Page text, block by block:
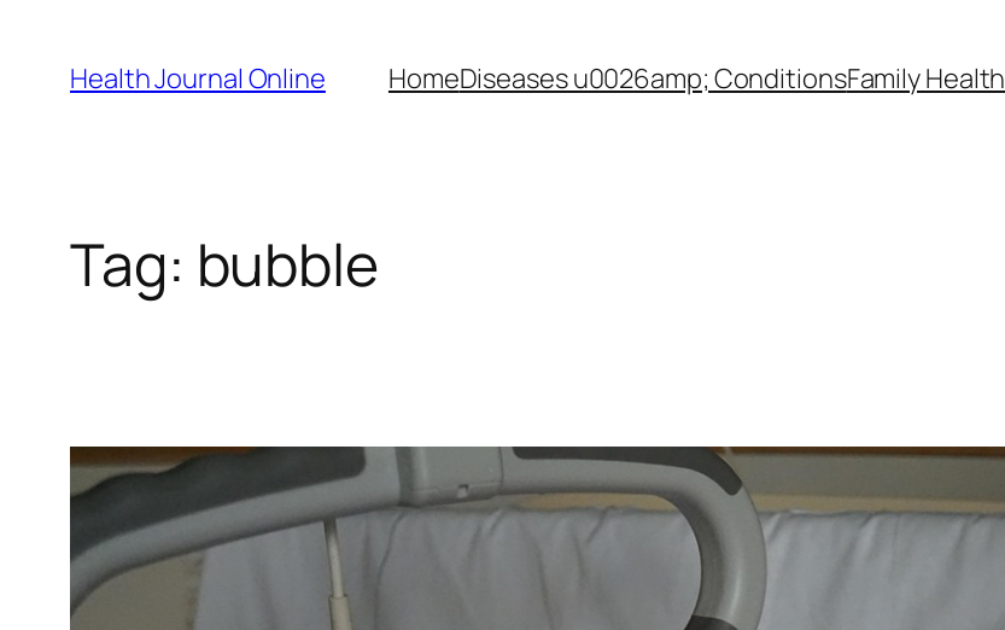
content
Health Journal Online HomeDiseases u0026amp; ConditionsFamily Health
Tag: bubble